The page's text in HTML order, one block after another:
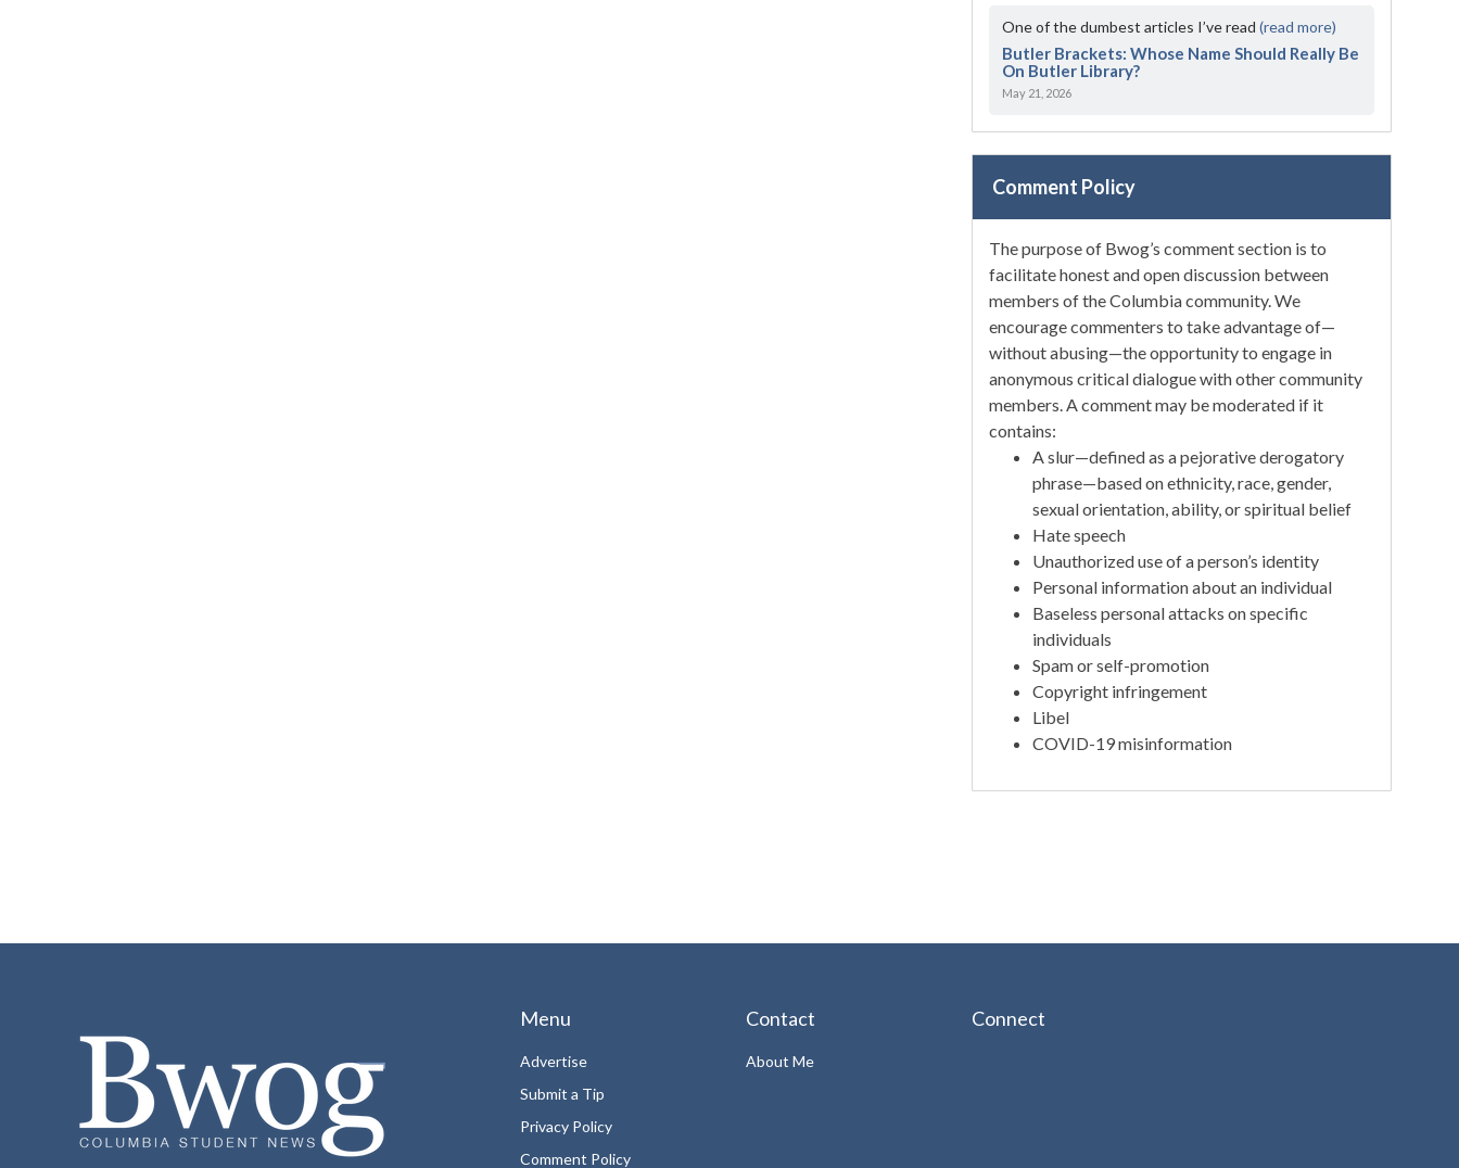
One of the dumbest articles I’ve read(read more)
Butler Brackets: Whose Name Should Really Be
On Butler Library?
May 21, 2026
Comment Policy
The purpose of Bwog’s comment section is to
facilitate honest and open discussion between
members of the Columbia community. We
encourage commenters to take advantage of—
without abusing—the opportunity to engage in
anonymous critical dialogue with other community
members. A comment may be moderated if it
contains:
A slur—defined as a pejorative derogatory
phrase—based on ethnicity, race, gender,
sexual orientation, ability, or spiritual belief
Hate speech
Unauthorized use of a person’s identity
Personal information about an individual
Baseless personal attacks on specific
individuals
Spam or self-promotion
Copyright infringement
Libel
COVID-19 misinformation
Menu
Advertise
Submit a Tip
Privacy Policy
Comment Policy
Contact
About Me
Connect